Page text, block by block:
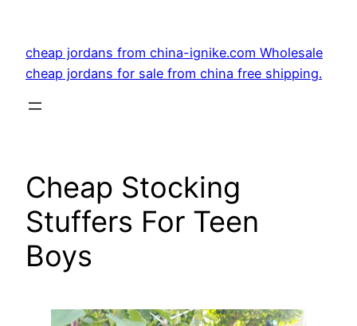
content
cheap jordans from china-ignike.com Wholesale
cheap jordans for sale from china free shipping.
Cheap Stocking
Stuffers For Teen
Boys